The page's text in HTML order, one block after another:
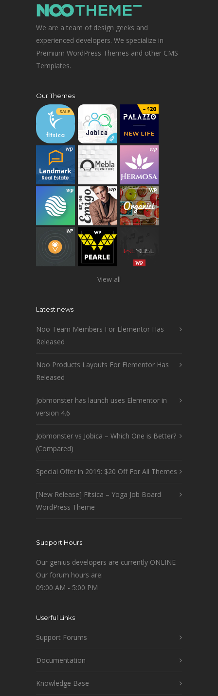
We are a team of design geeks and
experienced developers. We specialize in
Premium WordPress Themes and other CMS
Templates.
Our Themes
View all
Latest news
Noo Team Members For Elementor Has
Released
Noo Products Layouts For Elementor Has
Released
Jobmonster has launch uses Elementor in
version 4.6
Jobmonster vs Jobica – Which One is Better?
(Compared)
Special Offer in 2019: $20 Off For All Themes
[New Release] Fitsica – Yoga Job Board
WordPress Theme
Support Hours
Our genius developers are currently ONLINE
Our forum hours are:
09:00 AM - 5:00 PM
Userful Links
Support Forums
Documentation
Knowledge Base